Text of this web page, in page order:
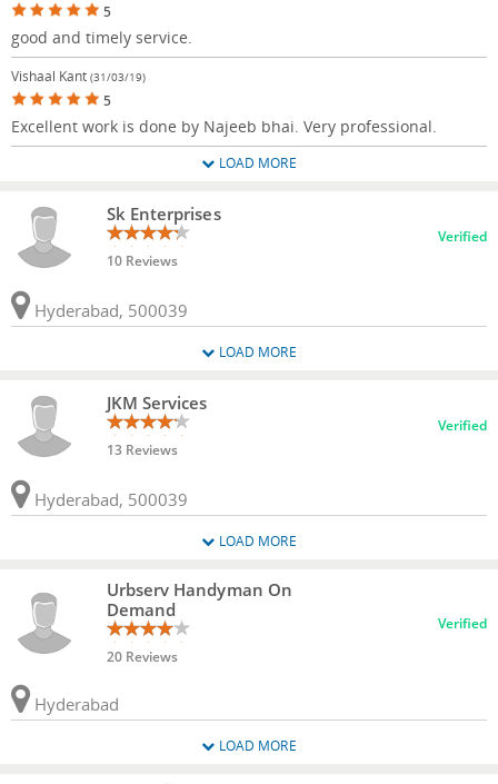
5
good and timely service.
Vishaal Kant (31/03/19)
5
Excellent work is done by Najeeb bhai. Very professional.
LOAD MORE
Sk Enterprises
10 Reviews
Verified
Hyderabad, 500039
LOAD MORE
JKM Services
13 Reviews
Verified
Hyderabad, 500039
LOAD MORE
Urbserv Handyman On
Demand
20 Reviews
Verified
Hyderabad
LOAD MORE